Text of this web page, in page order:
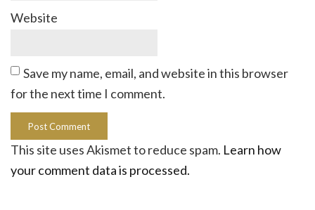
Website
Save my name, email, and website in this browser
for the next time I comment.
This site uses Akismet to reduce spam. Learn how
your comment data is processed.